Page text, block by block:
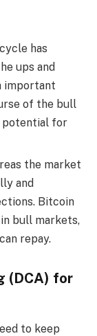
has
ups and
important
of the bull
potential for
the market
and
Bitcoin
bull markets,
repay.
(DCA) for
to keep